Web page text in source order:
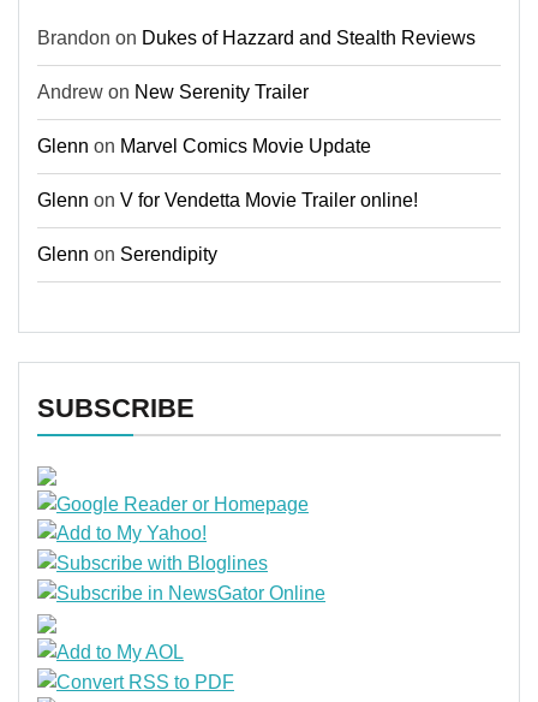
Brandon on Dukes of Hazzard and Stealth Reviews
Andrew on New Serenity Trailer
Glenn on Marvel Comics Movie Update
Glenn on V for Vendetta Movie Trailer online!
Glenn on Serendipity
SUBSCRIBE